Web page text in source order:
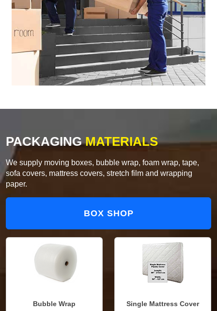
PACKAGINGMATERIALS
We supply moving boxes, bubble wrap, foam wrap, tape,
sofa covers, mattress covers, stretch film and wrapping
paper.
BOX SHOP
Bubble Wrap Single Mattress Cover